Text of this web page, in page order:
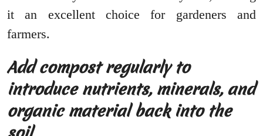
it an excellent choice for gardeners and
farmers.
Add compost regularly to
introduce nutrients, minerals, and
organic material back into the